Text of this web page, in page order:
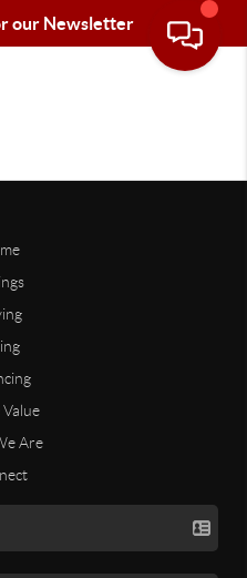
our Newsletter
Are